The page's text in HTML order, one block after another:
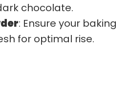
chocolate.
: Ensure your baking
for optimal rise.